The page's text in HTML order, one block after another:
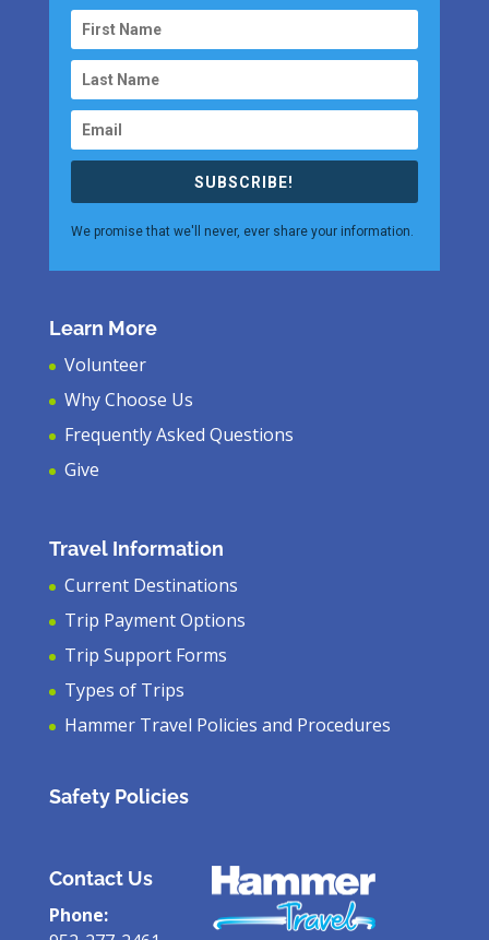
SUBSCRIBE!
We promise that we'll never, ever share your information.
Learn More
Volunteer
Why Choose Us
Frequently Asked Questions
Give
Travel Information
Current Destinations
Trip Payment Options
Trip Support Forms
Types of Trips
Hammer Travel Policies and Procedures
Safety Policies
Contact Us
Phone: